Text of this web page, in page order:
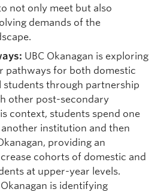
not only meet but also
demands of the
UBC Okanagan is exploring
pathways for both domestic
students through partnership
other post-secondary
context, students spend one
institution and then
providing an
cohorts of domestic and
at upper-year levels.
is identifying